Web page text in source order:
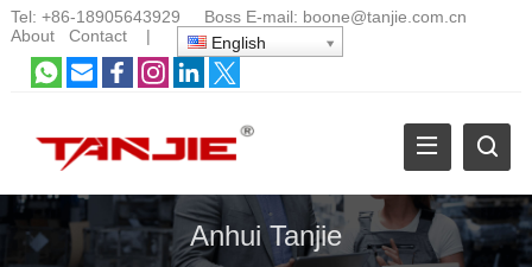
Tel: +86-18905643929 Boss E-mail: boone@tanjie.com.cn
About
Contact| English
Anhui Tanjie